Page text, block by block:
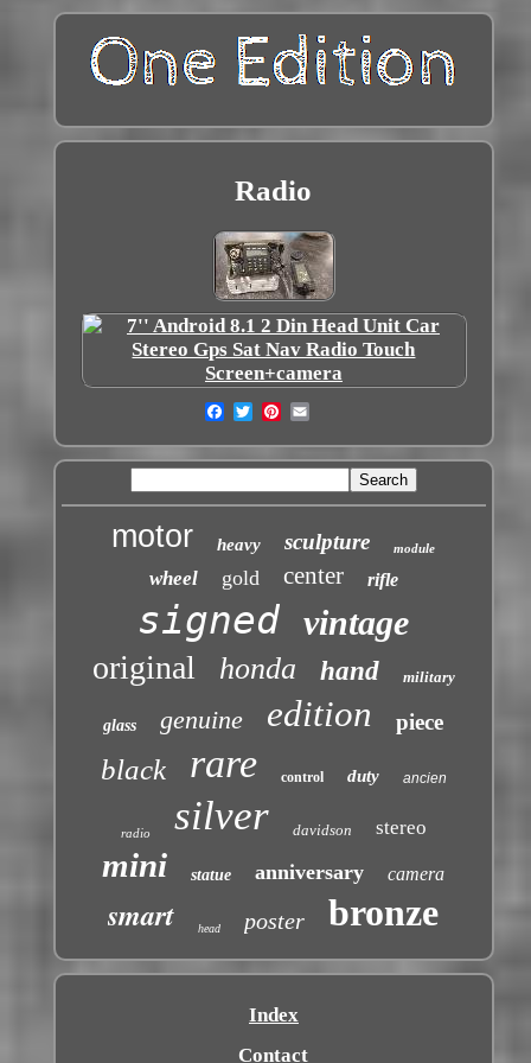
Radio
motor heavy sculpture module
wheel gold center rifle
signed vintage
original honda hand military
glass genuine edition piece
black rare control duty ancien
radio silver davidson stereo
mini statue anniversary camera
smart head poster bronze
Index
Contact